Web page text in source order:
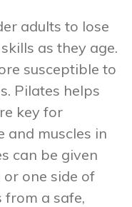
adults to lose
as they age.
susceptible to
Pilates helps
key for
and muscles in
can be given
one side of
a safe,